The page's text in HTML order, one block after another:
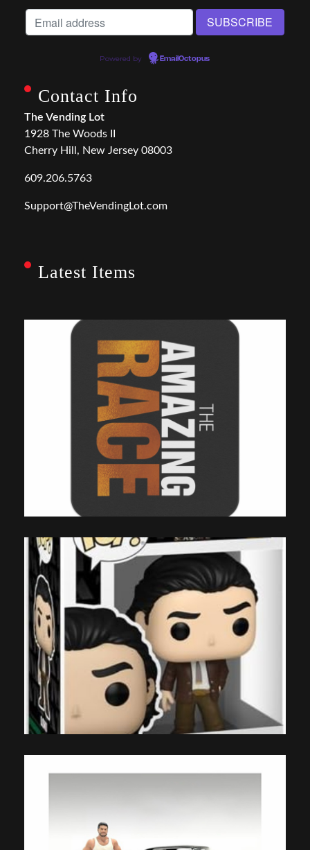
Powered by EmailOctopus
Contact Info
The Vending Lot
1928 The Woods II
Cherry Hill, New Jersey 08003
609.206.5763
Support@TheVendingLot.com
Latest Items